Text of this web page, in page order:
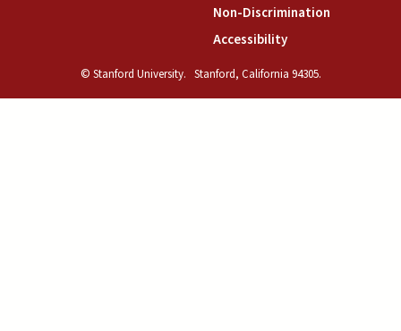
Non-Discrimination(link is
Accessibility(link is external)
© Stanford University. Stanford, California 94305.